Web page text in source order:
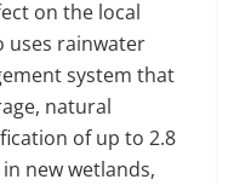
on the local
uses rainwater
system that
natural
of up to 2.8
new wetlands,